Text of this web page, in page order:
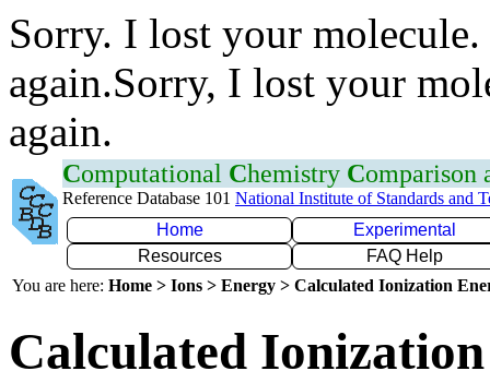
Sorry. I lost your
again.Sorry, I lost your
again.
Computational Chemistry Comparison
Reference Database 101 National Institute of Standards and
Home
Experimental
Resources
FAQ Help
You are here: Home > Ions > Energy > Calculated Ionization
Calculated